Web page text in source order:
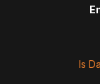
Is